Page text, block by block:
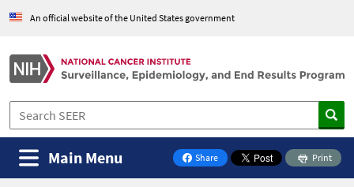
An official website of the United States government
Share
on Facebook
Print
Main Menu